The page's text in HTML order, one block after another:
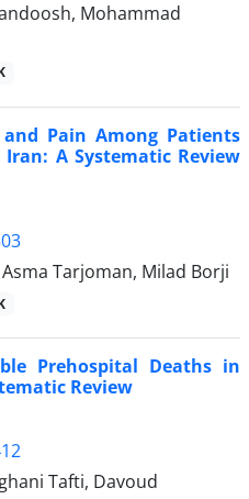
Mohammad
Pain Among Patients
A Systematic Review
Tarjoman, Milad Borji
Prehospital Deaths in
Review
Tafti, Davoud